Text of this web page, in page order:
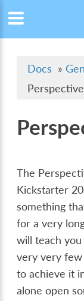
Docs »
The
Kickstarter
something
for a very
will teach
very very
to achieve it
alone open